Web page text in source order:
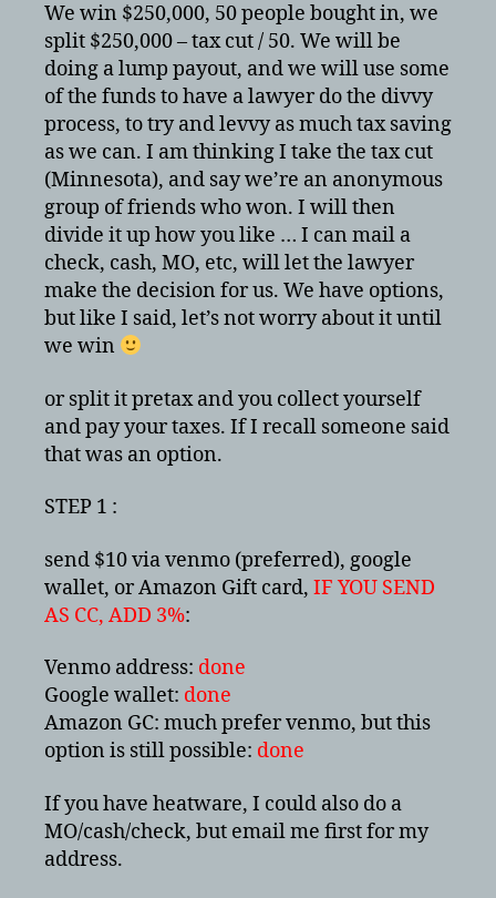
We win $250,000, 50 people bought in, we
split $250,000 – tax cut / 50. We will be
doing a lump payout, and we will use some
of the funds to have a lawyer do the divvy
process, to try and levvy as much tax saving
as we can. I am thinking I take the tax cut
(Minnesota), and say we’re an anonymous
group of friends who won. I will then
divide it up how you like … I can mail a
check, cash, MO, etc, will let the lawyer
make the decision for us. We have options,
but like I said, let’s not worry about it until
we win
or split it pretax and you collect yourself
and pay your taxes. If I recall someone said
that was an option.
STEP 1 :
send $10 via venmo (preferred), google
wallet, or Amazon Gift card, IF YOU SEND
AS CC, ADD 3%:
Venmo address: done
Google wallet: done
Amazon GC: much prefer venmo, but this
option is still possible: done
If you have heatware, I could also do a
MO/cash/check, but email me first for my
address.